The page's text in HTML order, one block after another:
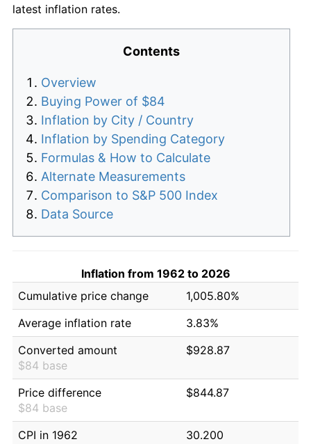
latest inflation rates.
Contents
Overview
Buying Power of $84
Inflation by City / Country
Inflation by Spending Category
Formulas & How to Calculate
Alternate Measurements
Comparison to S&P 500 Index
Data Source
Inflation from 1962 to 2026
Cumulative price change
1,005.80%
Average inflation rate
3.83%
Converted amount
$84 base
$928.87
Price difference
$84 base
$844.87
CPI in 1962
30.200